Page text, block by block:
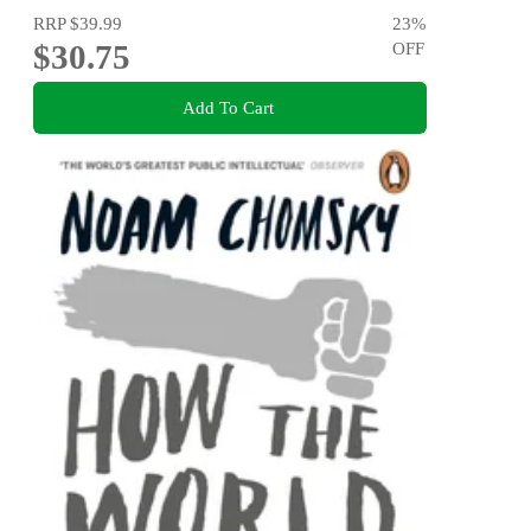
RRP$39.99
$30.75
23%
OFF
Add To Cart